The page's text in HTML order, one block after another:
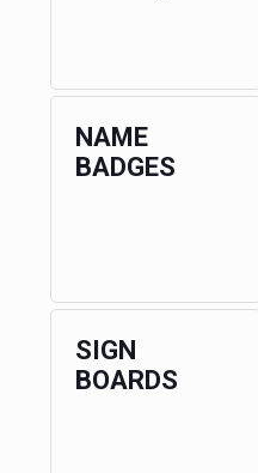
NAME
BADGES
SIGN
BOARDS